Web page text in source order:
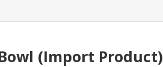
(Import Product)